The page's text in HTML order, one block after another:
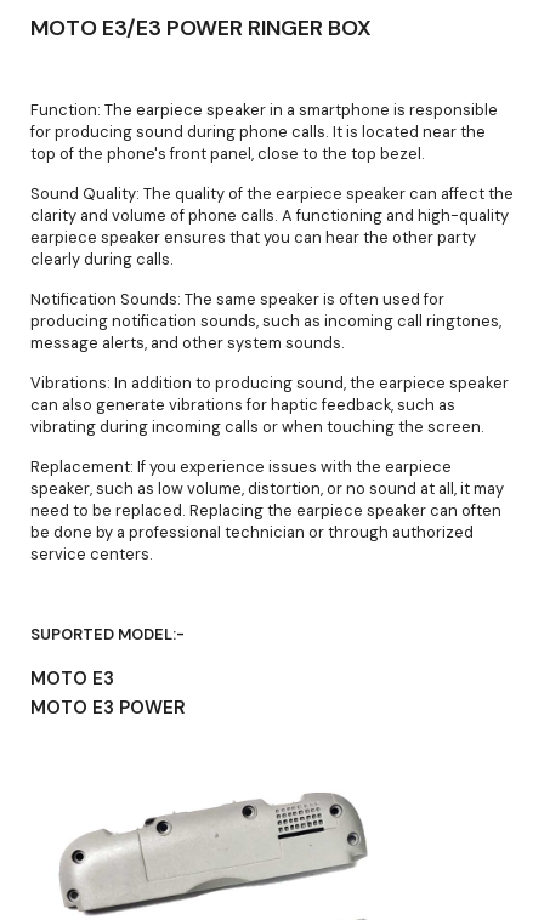
MOTO E3/E3 POWER RINGER BOX
Function: The earpiece speaker in a smartphone is responsible
for producing sound during phone calls. It is located near the
top of the phone's front panel, close to the top bezel.
Sound Quality: The quality of the earpiece speaker can affect the
clarity and volume of phone calls. A functioning and high-quality
earpiece speaker ensures that you can hear the other party
clearly during calls.
Notification Sounds: The same speaker is often used for
producing notification sounds, such as incoming call ringtones,
message alerts, and other system sounds.
Vibrations: In addition to producing sound, the earpiece speaker
can also generate vibrations for haptic feedback, such as
vibrating during incoming calls or when touching the screen.
Replacement: If you experience issues with the earpiece
speaker, such as low volume, distortion, or no sound at all, it may
need to be replaced. Replacing the earpiece speaker can often
be done by a professional technician or through authorized
service centers.
SUPORTED MODEL:-
MOTO E3
MOTO E3 POWER